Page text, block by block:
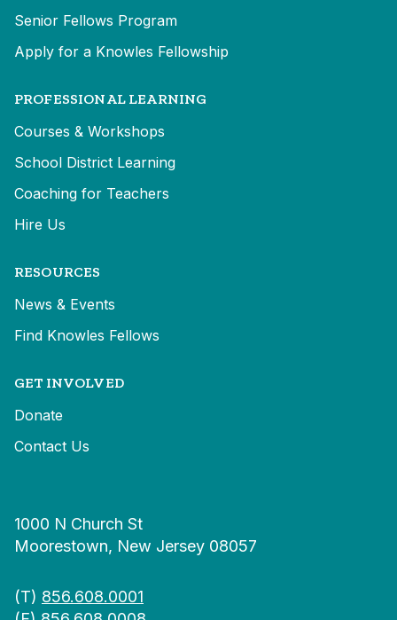
Senior Fellows Program
Apply for a Knowles Fellowship
PROFESSIONAL LEARNING
Courses & Workshops
School District Learning
Coaching for Teachers
Hire Us
RESOURCES
News & Events
Find Knowles Fellows
GET INVOLVED
Donate
Contact Us
1000 N Church St
Moorestown, New Jersey 08057
(T) 856.608.0001